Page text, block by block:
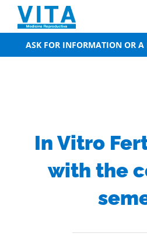
content
ASK FOR INFORMATION OR A
In Vitro
with the